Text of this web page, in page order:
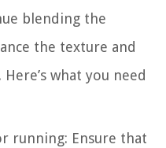
blending the
the texture and
what you need
running: Ensure that